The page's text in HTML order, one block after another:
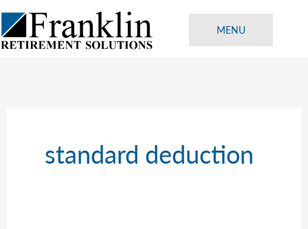
Skip
to
content
MENU
standard deduction